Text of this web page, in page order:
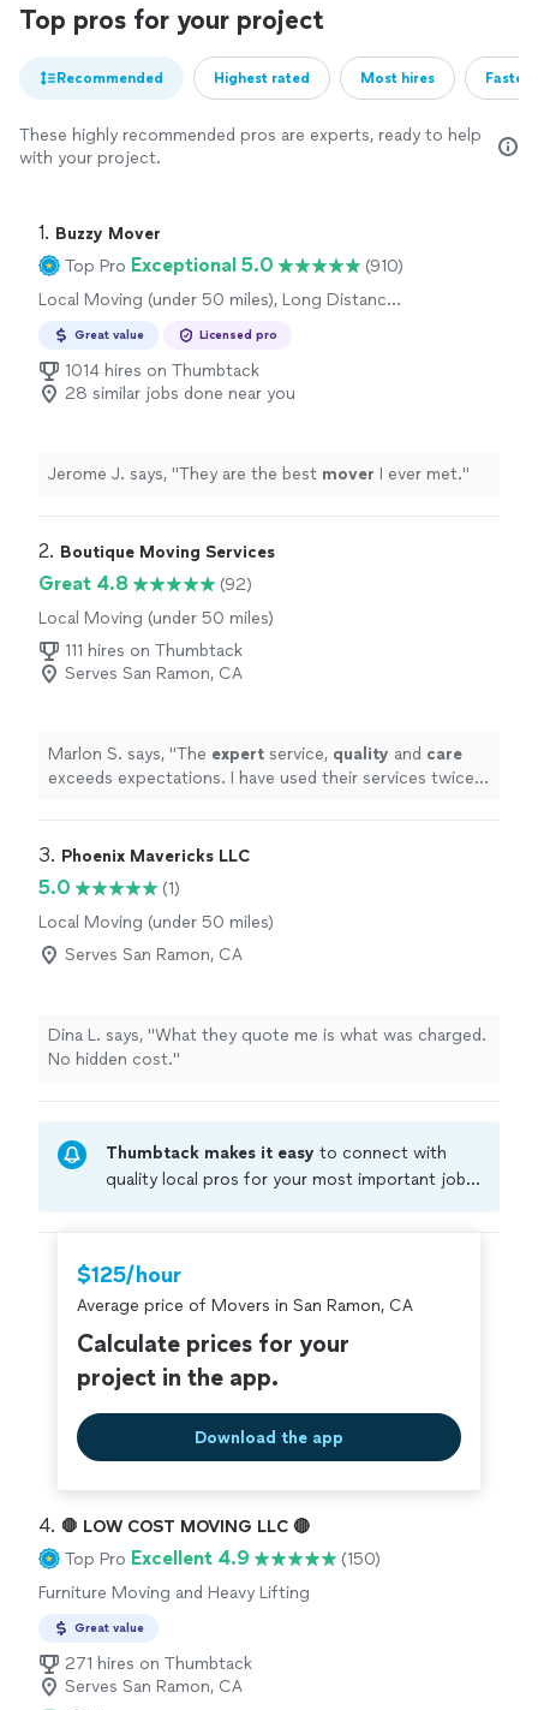
Top pros for your project
Recommended Highest rated Most hires
These highly recommended pros are experts, ready to help
with your project.
1. Buzzy Mover
Top Pro Exceptional 5.0
(910)
Local Moving (under 50 miles), Long Distance
Great value Licensed pro
1014 hires on Thumbtack
28 similar jobs done near you
Jerome J. says, "They are the best mover I ever met."
2. Boutique Moving Services
Great 4.8
(92)
Local Moving (under 50 miles)
111 hires on Thumbtack
Serves San Ramon, CA
Marlon S. says, "The expert service, quality and care
exceeds expectations. I have used their services twice
what you do!"
3. Phoenix Mavericks LLC
5.0
(1)
Local Moving (under 50 miles)
Serves San Ramon, CA
Dina L. says, "What they quote me is what was charged.
No hidden cost."
Thumbtack makes it easy to connect with
quality local pros for your most important jobs.
criminal background-check, and jobs are
covered by ourThumbtack Guarantee
$125/hour
Average price of Movers in San Ramon, CA
Calculate prices for your
project in the app.
Download the app
4. 🛑 LOW COST MOVING LLC 🔴
Top Pro Excellent 4.9
(150)
Furniture Moving and Heavy Lifting
Great value
271 hires on Thumbtack
Serves San Ramon, CA